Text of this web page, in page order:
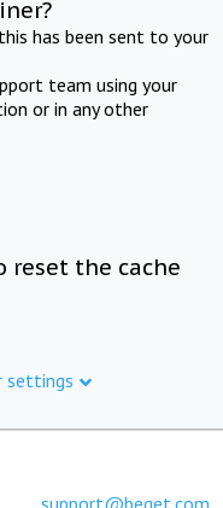
has been sent to your
team using your
or in any other
reset the cache
settings
support@beget.com